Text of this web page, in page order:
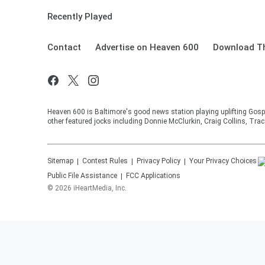
Recently Played
Contact Advertise on Heaven 600 Download
Heaven 600 is Baltimore's good news station playing uplifting
other featured jocks including Donnie McClurkin, Craig Collins,
Sitemap Contest Rules Privacy Policy
Your Privacy Choices
Public File Assistance
FCC Applications
© 2026 iHeartMedia, Inc.